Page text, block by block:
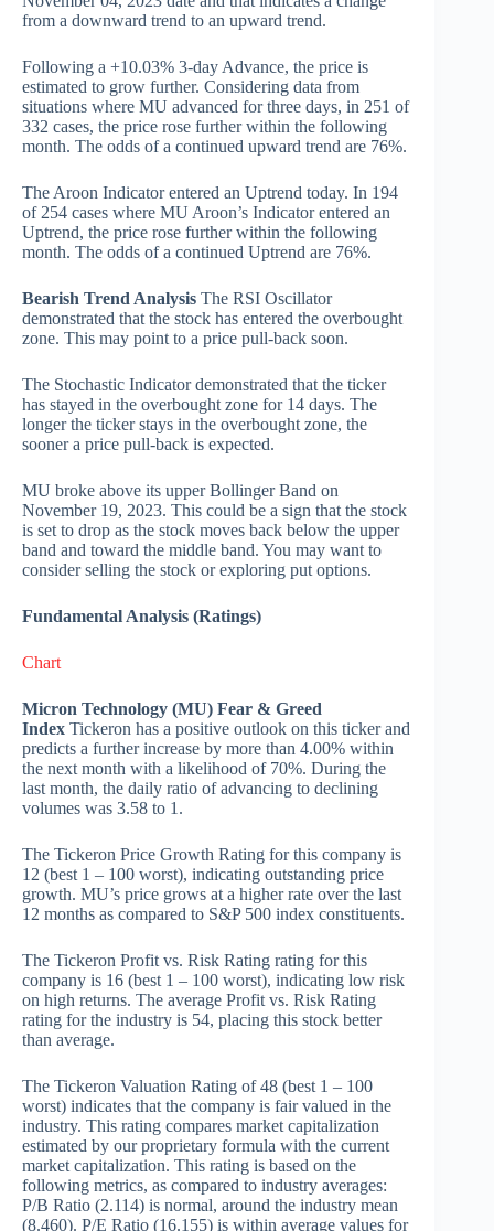
from a downward trend to an upward trend.
Following a +10.03% 3-day Advance, the price is
estimated to grow further. Considering data from
situations where MU advanced for three days, in 251 of
332 cases, the price rose further within the following
month. The odds of a continued upward trend are 76%.
The Aroon Indicator entered an Uptrend today. In 194
of 254 cases where MU Aroon’s Indicator entered an
Uptrend, the price rose further within the following
month. The odds of a continued Uptrend are 76%.
Bearish Trend Analysis The RSI Oscillator
demonstrated that the stock has entered the overbought
zone. This may point to a price pull-back soon.
The Stochastic Indicator demonstrated that the ticker
has stayed in the overbought zone for 14 days. The
longer the ticker stays in the overbought zone, the
sooner a price pull-back is expected.
MU broke above its upper Bollinger Band on
November 19, 2023. This could be a sign that the stock
is set to drop as the stock moves back below the upper
band and toward the middle band. You may want to
consider selling the stock or exploring put options.
Fundamental Analysis (Ratings)
Chart
Micron Technology (MU) Fear & Greed
Index Tickeron has a positive outlook on this ticker and
predicts a further increase by more than 4.00% within
the next month with a likelihood of 70%. During the
last month, the daily ratio of advancing to declining
volumes was 3.58 to 1.
The Tickeron Price Growth Rating for this company is
12 (best 1 – 100 worst), indicating outstanding price
growth. MU’s price grows at a higher rate over the last
12 months as compared to S&P 500 index constituents.
The Tickeron Profit vs. Risk Rating rating for this
company is 16 (best 1 – 100 worst), indicating low risk
on high returns. The average Profit vs. Risk Rating
rating for the industry is 54, placing this stock better
than average.
The Tickeron Valuation Rating of 48 (best 1 – 100
worst) indicates that the company is fair valued in the
industry. This rating compares market capitalization
estimated by our proprietary formula with the current
market capitalization. This rating is based on the
following metrics, as compared to industry averages:
P/B Ratio (2.114) is normal, around the industry mean
(8.460). P/E Ratio (16.155) is within average values for